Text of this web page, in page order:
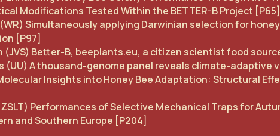
Modifications Tested Within the BETTER-B Project [P65]
Simultaneously applying Darwinian selection for
[P97]
(JVS) Better-B, beeplants.eu, a citizen scientist food
(UU) A thousand-genome panel reveals climate-adaptive
Insights into Honey Bee Adaptation: Structural
Performances of Selective Mechanical Traps for
and Southern Europe [P204]